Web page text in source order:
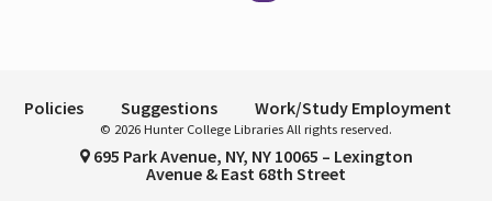
Policies Suggestions Work/Study Employment
© 2026 Hunter College Libraries All rights reserved.
695 Park Avenue, NY, NY 10065 – Lexington
Avenue & East 68th Street